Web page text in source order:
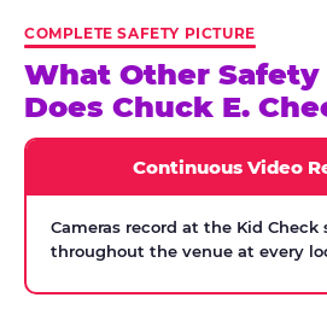
COMPLETE SAFETY PICTURE
What Other Safety
Does Chuck E.
Continuous Video
Cameras record at the Kid Check
throughout the venue at every